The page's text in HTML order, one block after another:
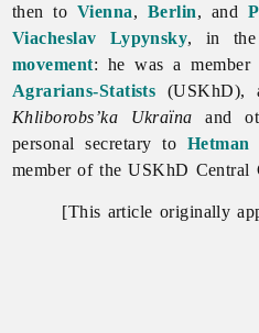
then to Vienna, Berlin, and
Viacheslav Lypynsky, in
movement: he was a
Agrarians-Statists (USKhD),
Khliborobs’ka Ukraïna and
personal secretary to Hetman
member of the USKhD Central
[This article originally